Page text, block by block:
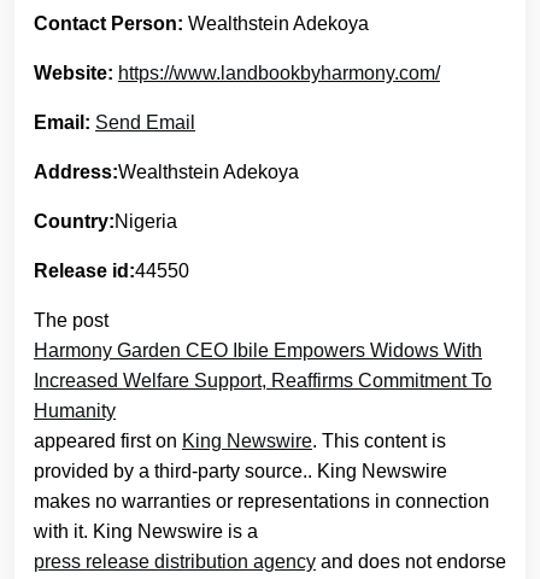
Contact Person: Wealthstein Adekoya
Website: https://www.landbookbyharmony.com/
Email: Send Email
Address:Wealthstein Adekoya
Country:Nigeria
Release id:44550
The post
Harmony Garden CEO Ibile Empowers Widows With
Increased Welfare Support, Reaffirms Commitment To
Humanity
appeared first on King Newswire. This content is
provided by a third-party source.. King Newswire
makes no warranties or representations in connection
with it. King Newswire is a
press release distribution agency and does not endorse